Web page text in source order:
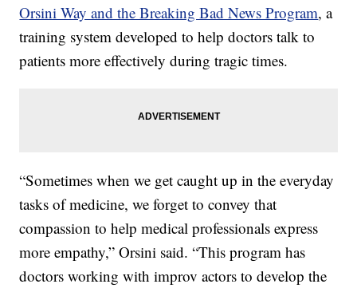
Orsini Way and the Breaking Bad News Program, a
training system developed to help doctors talk to
patients more effectively during tragic times.
“Sometimes when we get caught up in the everyday
tasks of medicine, we forget to convey that
compassion to help medical professionals express
more empathy,” Orsini said. “This program has
doctors working with improv actors to develop the